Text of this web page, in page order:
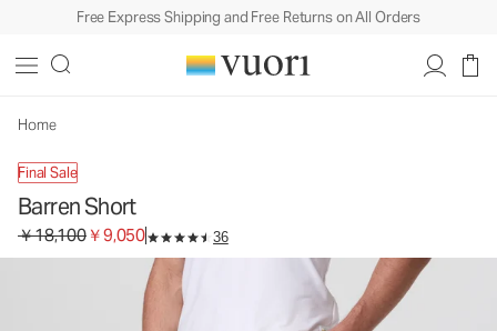
Free Express Shipping and Free Returns on All Orders
Home
Final Sale
Barren Short
Original price ￥18,100. Sale price ￥9,050.
￥18,100￥9,050 36